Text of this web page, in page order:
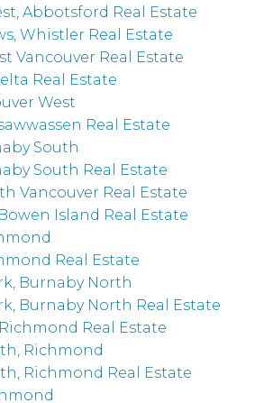
Abbotsford Real Estate
Whistler Real Estate
Vancouver Real Estate
Real Estate
West
Real Estate
South
South Real Estate
Vancouver Real Estate
Island Real Estate
Real Estate
Burnaby North
Burnaby North Real Estate
Real Estate
Richmond
Richmond Real Estate